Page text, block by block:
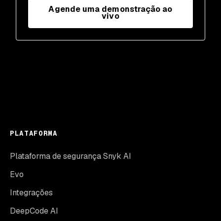
Agende uma demonstração ao
vivo
PLATAFORMA
Plataforma de segurança Snyk AI
Evo
Integrações
DeepCode AI